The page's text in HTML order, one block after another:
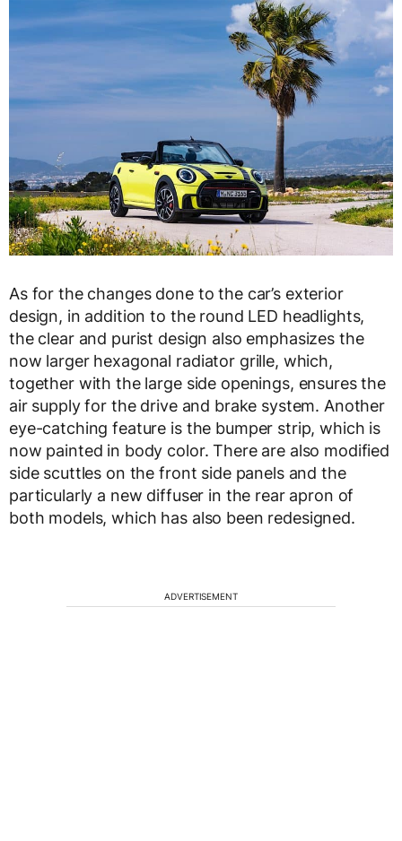
As for the changes done to the car’s exterior
design, in addition to the round LED headlights,
the clear and purist design also emphasizes the
now larger hexagonal radiator grille, which,
together with the large side openings, ensures the
air supply for the drive and brake system. Another
eye-catching feature is the bumper strip, which is
now painted in body color. There are also modified
side scuttles on the front side panels and the
particularly a new diffuser in the rear apron of
both models, which has also been redesigned.
ADVERTISEMENT